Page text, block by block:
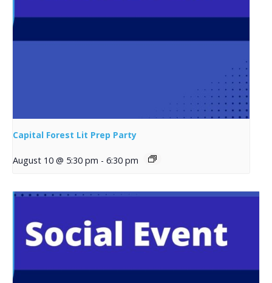
Capital Forest Lit Prep Party
August 10 @ 5:30 pm - 6:30 pm